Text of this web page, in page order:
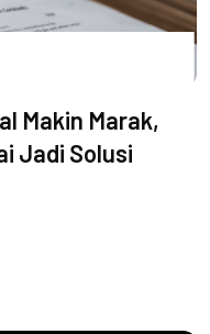
Makin Marak,
Jadi Solusi